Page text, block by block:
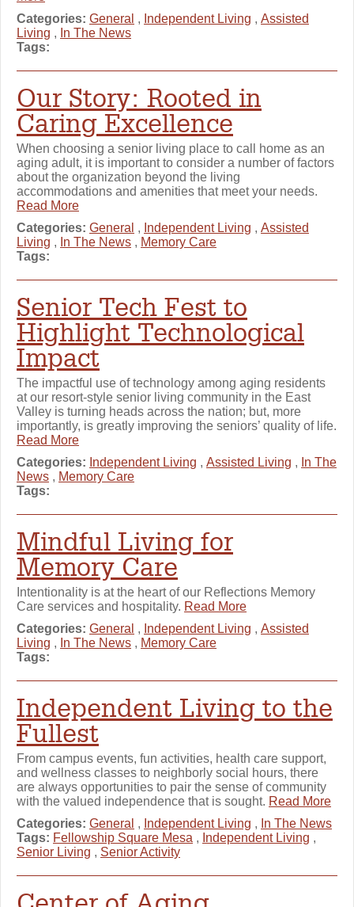
Categories: General , Independent Living , Assisted
Living , In The News
Tags:
Our Story: Rooted in
Caring Excellence
When choosing a senior living place to call home as an
aging adult, it is important to consider a number of factors
about the organization beyond the living
accommodations and amenities that meet your needs.
Read More
Categories: General , Independent Living , Assisted
Living , In The News , Memory Care
Tags:
Senior Tech Fest to
Highlight Technological
Impact
The impactful use of technology among aging residents
at our resort-style senior living community in the East
Valley is turning heads across the nation; but, more
importantly, is greatly improving the seniors’ quality of life.
Read More
Categories: Independent Living , Assisted Living , In The
News , Memory Care
Tags:
Mindful Living for
Memory Care
Intentionality is at the heart of our Reflections Memory
Care services and hospitality. Read More
Categories: General , Independent Living , Assisted
Living , In The News , Memory Care
Tags:
Independent Living to the
Fullest
From campus events, fun activities, health care support,
and wellness classes to neighborly social hours, there
are always opportunities to pair the sense of community
with the valued independence that is sought. Read More
Categories: General , Independent Living , In The News
Tags: Fellowship Square Mesa , Independent Living ,
Senior Living , Senior Activity